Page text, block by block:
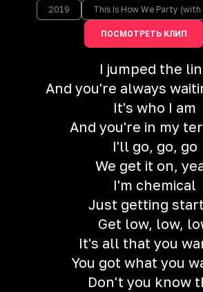
2019 This Is How We Party (with
ПОСМОТРЕТЬ КЛИП
I jumped the
And you're always
It's who I am
And you're in my
I'll go, go, go
We get it on,
I'm chemical
Just getting
Get low, low,
It's all that you
You got what you
Don't you know